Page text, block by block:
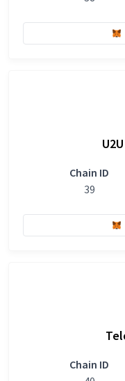
Chain ID
39
Chain ID